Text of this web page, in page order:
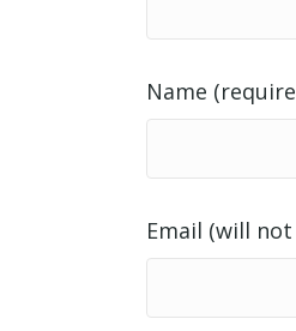
Name
Email (will